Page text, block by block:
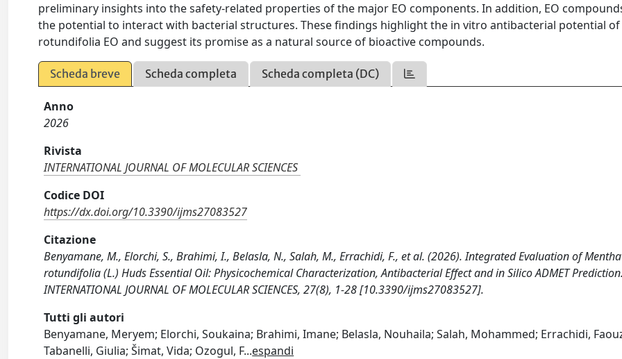
preliminary insights into the safety-related properties of the major EO components. In addition, EO
the potential to interact with bacterial structures. These findings highlight the in vitro antibacterial potential
rotundifolia EO and suggest its promise as a natural source of bioactive compounds.
Scheda breve Scheda completa Scheda completa (DC)
Anno
2026
Rivista
INTERNATIONAL JOURNAL OF MOLECULAR SCIENCES
Codice DOI
https://dx.doi.org/10.3390/ijms27083527
Citazione
Benyamane, M., Elorchi, S., Brahimi, I., Belasla, N., Salah, M., Errachidi, F., et al. (2026). Integrated Evaluation of Mentha
rotundifolia (L.) Huds Essential Oil: Physicochemical Characterization, Antibacterial Effect and in Silico ADMET
INTERNATIONAL JOURNAL OF MOLECULAR SCIENCES, 27(8), 1-28 [10.3390/ijms27083527].
Tutti gli autori
Benyamane, Meryem; Elorchi, Soukaina; Brahimi, Imane; Belasla, Nouhaila; Salah, Mohammed; Errachidi,
Tabanelli, Giulia; Šimat, Vida; Ozogul, F...espandi